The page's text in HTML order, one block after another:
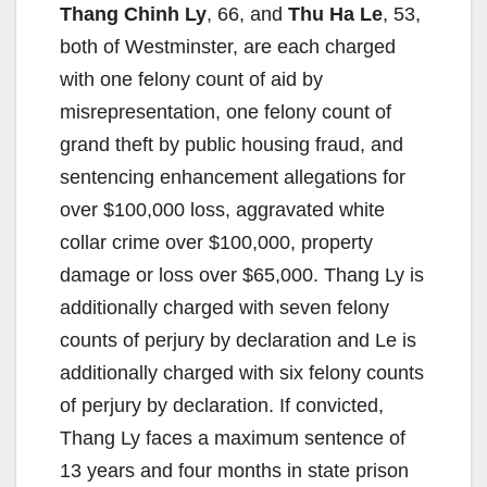
i
d
e
o
Thang Chinh Ly, 66, and Thu Ha Le, 53,
both of Westminster, are each charged
with one felony count of aid by
misrepresentation, one felony count of
grand theft by public housing fraud, and
sentencing enhancement allegations for
over $100,000 loss, aggravated white
collar crime over $100,000, property
damage or loss over $65,000. Thang Ly is
additionally charged with seven felony
counts of perjury by declaration and Le is
additionally charged with six felony counts
of perjury by declaration. If convicted,
Thang Ly faces a maximum sentence of
13 years and four months in state prison